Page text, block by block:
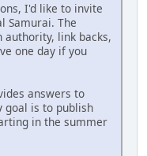
I'd like to invite
Samurai. The
link backs,
one day if you
answers to
goal is to publish
in the summer